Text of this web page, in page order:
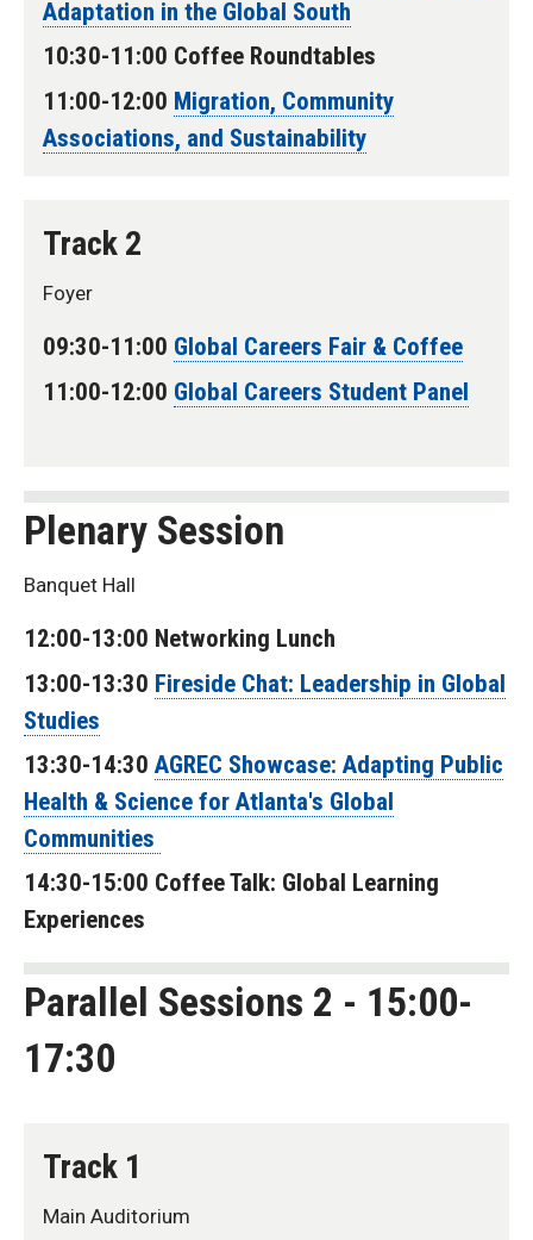
Adaptation in the Global South
10:30-11:00 Coffee Roundtables
11:00-12:00 Migration, Community
Associations, and Sustainability
Track 2
Foyer
09:30-11:00 Global Careers Fair & Coffee
11:00-12:00 Global Careers Student Panel
Plenary Session
Banquet Hall
12:00-13:00 Networking Lunch
13:00-13:30 Fireside Chat: Leadership in Global
Studies
13:30-14:30 AGREC Showcase: Adapting Public
Health & Science for Atlanta's Global
Communities
14:30-15:00 Coffee Talk: Global Learning
Experiences
Parallel Sessions 2 - 15:00-
17:30
Track 1
Main Auditorium